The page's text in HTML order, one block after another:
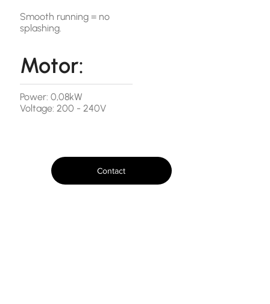
Contact
Smooth running = no
splashing.
Motor:
Power: 0,08kW
Voltage: 200 - 240V